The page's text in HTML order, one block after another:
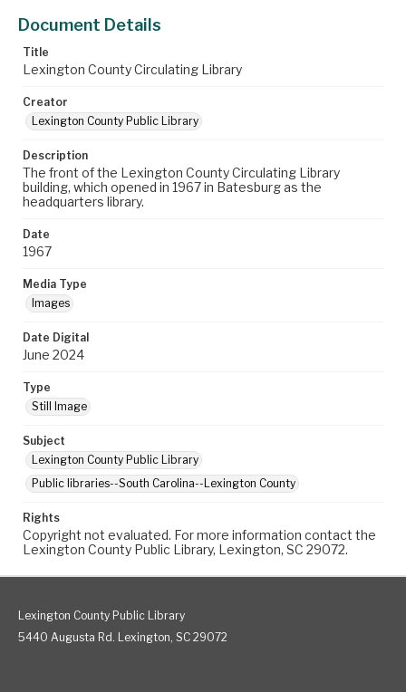
Document Details
Title
Lexington County Circulating Library
Creator
Lexington County Public Library
Description
The front of the Lexington County Circulating Library
building, which opened in 1967 in Batesburg as the
headquarters library.
Date
1967
Media Type
Images
Date Digital
June 2024
Type
Still Image
Subject
Lexington County Public Library
Public libraries--South Carolina--Lexington County
Rights
Copyright not evaluated. For more information contact the
Lexington County Public Library, Lexington, SC 29072.
Lexington County Public Library
5440 Augusta Rd. Lexington, SC 29072